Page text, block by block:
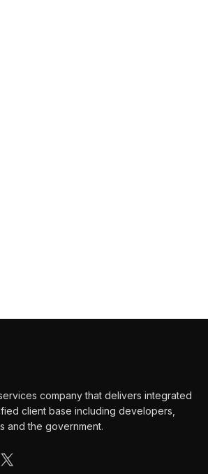
company that delivers integrated
client base including developers,
and the government.